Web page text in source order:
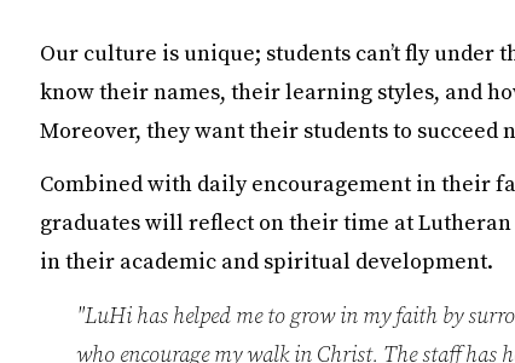
Our culture is unique; students can’t fly under
know their names, their learning styles, and
Moreover, they want their students to succeed
Combined with daily encouragement in their
graduates will reflect on their time at
in their academic and spiritual development.
"LuHi has helped me to grow in my faith by
who encourage my walk in Christ. The staff has